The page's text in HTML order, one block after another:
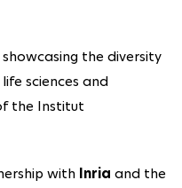
showcasing the diversity
sciences and
the Institut
with Inria and the